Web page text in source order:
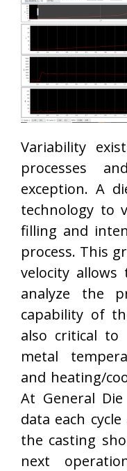
Variability
processes
exception. A
technology to
filling and
process. This
velocity allows
analyze the
capability of
also critical to
metal
and heating/
At General
data each
the casting
next